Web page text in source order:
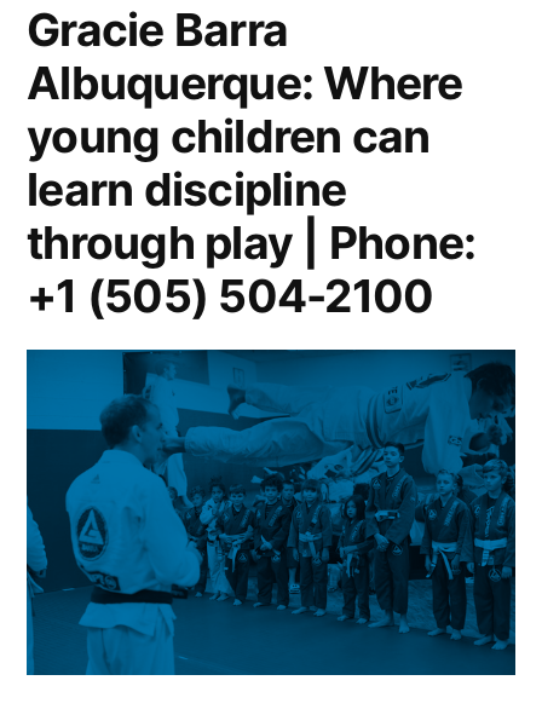
Gracie Barra
Albuquerque: Where
young children can
learn discipline
through play | Phone:
+1 (505) 504-2100